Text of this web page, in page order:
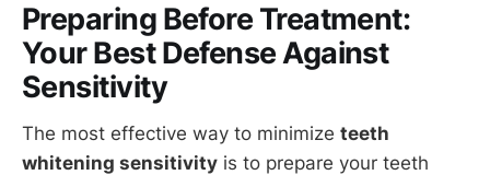
Preparing Before Treatment:
Your Best Defense Against
Sensitivity
The most effective way to minimize teeth
whitening sensitivity is to prepare your teeth